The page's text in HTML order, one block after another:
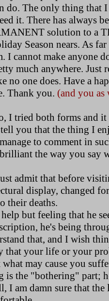
do. The only thing that
it. There has always
solution to a
Season nears. As
I cannot make anyone
much anywhere. Just
no one does. Have a
Thank you. (and you as
I tried both forms and
you that the thing I
to comment in
the way you say
admit that before
display, changed
their deaths.
but feeling that he
he's being
that, and I wish
that your life or your
may cause you
is the "bothering" part;
I am damn sure that the